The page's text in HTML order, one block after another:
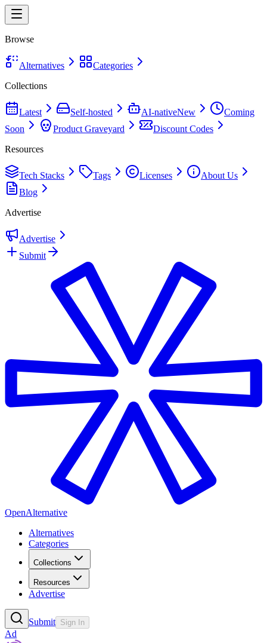
Browse
Alternatives
Categories
Collections
Latest Self-hosted AI-nativeNew
Coming
Soon
Product Graveyard
Discount Codes
Resources
Tech Stacks Tags Licenses
About Us
Blog
Advertise
Advertise
Submit
OpenAlternative
Alternatives
Categories
Collections
Resources
Advertise
Submit Sign In
Ad